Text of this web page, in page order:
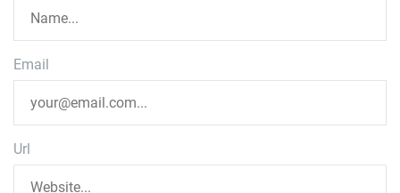
Email
Url